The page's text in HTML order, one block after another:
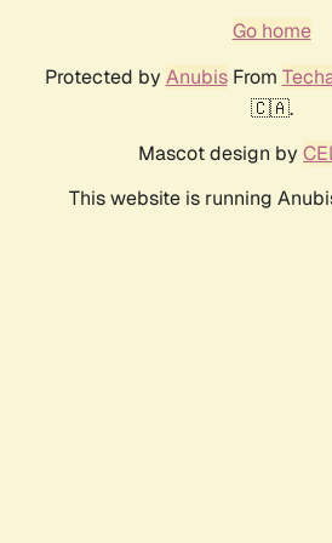
Go home
Protected by AnubisFrom
🇨🇦.
Mascot design by
This website is running